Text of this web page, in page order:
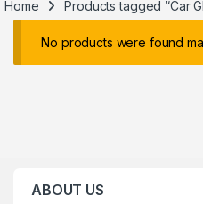
Home Products tagged “Car
No products were found
ABOUT US